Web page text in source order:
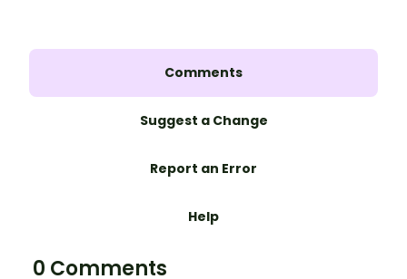
Comments
Suggest a Change
Report an Error
Help
0 Comments